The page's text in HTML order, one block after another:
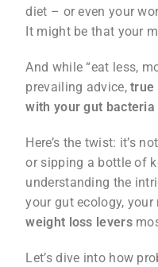
diet – or even your
It might be that your
And while “eat less,
prevailing advice,true
with your gut
Here’s the twist: it’s
or sipping a bottle of
understanding the
your gut ecology,
weight loss levers
Let’s dive into how